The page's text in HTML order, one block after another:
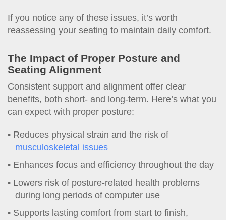
If you notice any of these issues, it’s worth
reassessing your seating to maintain daily comfort.
The Impact of Proper Posture and
Seating Alignment
Consistent support and alignment offer clear
benefits, both short- and long-term. Here’s what you
can expect with proper posture:
Reduces physical strain and the risk of
musculoskeletal issues
Enhances focus and efficiency throughout the day
Lowers risk of posture-related health problems
during long periods of computer use
Supports lasting comfort from start to finish,